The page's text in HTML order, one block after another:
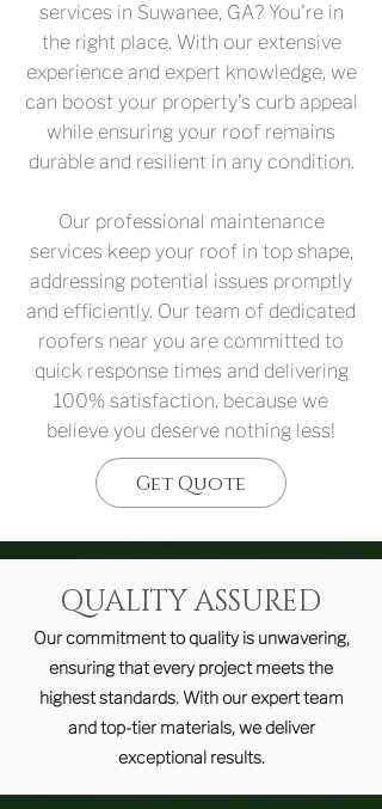
services in Suwanee, GA? You're in
the right place. With our extensive
experience and expert knowledge, we
can boost your property's curb appeal
while ensuring your roof remains
durable and resilient in any condition.
Our professional maintenance
services keep your roof in top shape,
addressing potential issues promptly
and efficiently. Our team of dedicated
roofers near you are committed to
quick response times and delivering
100% satisfaction, because we
believe you deserve nothing less!
Get Quote
QUALITY ASSURED
Our commitment to quality is unwavering,
ensuring that every project meets the
highest standards. With our expert team
and top-tier materials, we deliver
exceptional results.